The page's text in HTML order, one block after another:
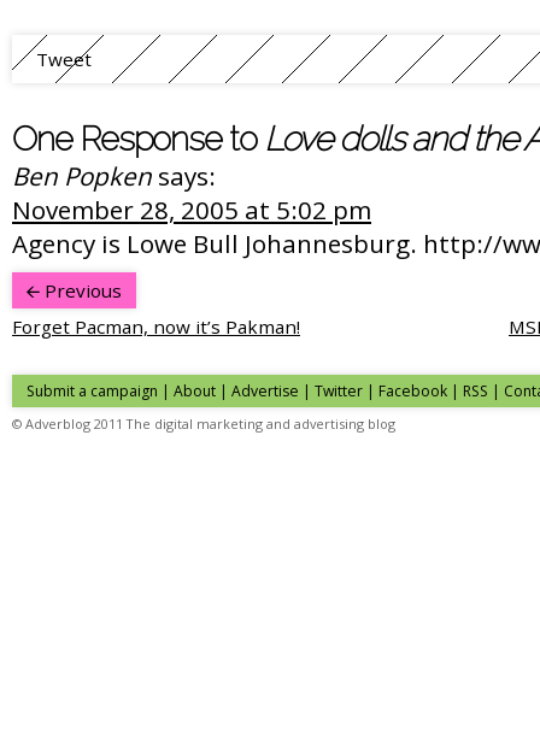
Tweet
One Response to Love dolls and the
Ben Popken says:
November 28, 2005 at 5:02 pm
Agency is Lowe Bull Johannesburg. http://
Previous
Forget Pacman, now it’s Pakman!
Submit a campaign | About | Advertise | Twitter | Facebook | RSS |
© Adverblog 2011 The digital marketing and advertising blog